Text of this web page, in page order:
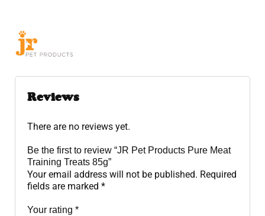
Reviews
There are no reviews yet.
Be the first to review “JR Pet Products Pure Meat
Training Treats 85g”
Your email address will not be published. Required
fields are marked *
Your rating *